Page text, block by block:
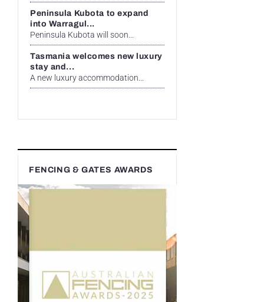
Peninsula Kubota to expand
into Warragul...
Peninsula Kubota will soon...
Tasmania welcomes new luxury
stay and...
A new luxury accommodation...
FENCING & GATES AWARDS